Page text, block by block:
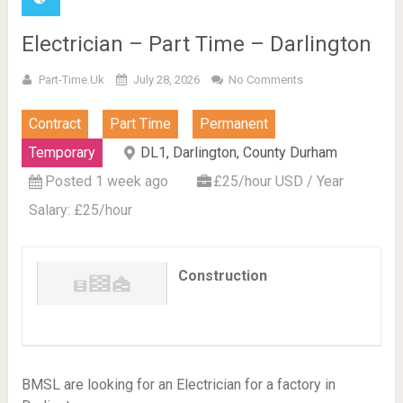
Electrician – Part Time – Darlington
Part-Time.uk July 28, 2026 No Comments
Contract Part Time
Permanent
Temporary
DL1, Darlington, County Durham
Posted 1 week ago
£25/hour USD / Year
Salary: £25/hour
Construction
BMSL are looking for an Electrician for a factory in